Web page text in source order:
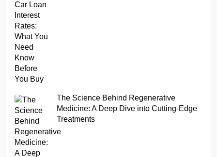
The Science Behind Regenerative
Medicine: A Deep Dive into Cutting-Edge
Treatments